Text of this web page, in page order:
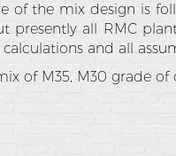
of the mix design is
presently all RMC
and all
of M35, M30 grade of